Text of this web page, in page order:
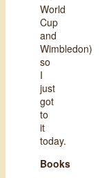
World
Cup
and
Wimbledon)
so
I
just
got
to
it
today.
Books